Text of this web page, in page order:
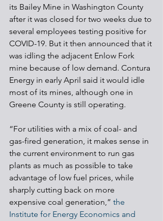
its Bailey Mine in Washington County
after it was closed for two weeks due to
several employees testing positive for
COVID-19. But it then announced that it
was idling the adjacent Enlow Fork
mine because of low demand. Contura
Energy in early April said it would idle
most of its mines, although one in
Greene County is still operating.
“For utilities with a mix of coal- and
gas-fired generation, it makes sense in
the current environment to run gas
plants as much as possible to take
advantage of low fuel prices, while
sharply cutting back on more
expensive coal generation,” the
Institute for Energy Economics and